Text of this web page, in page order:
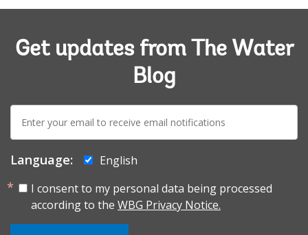
Get updates from The Water
Blog
mail:
Language:
English
I consent to my personal data being processed
according to the WBG Privacy Notice.